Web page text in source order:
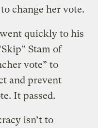
change her vote.
quickly to his
Stam of
vote” to
and prevent
It passed.
isn’t to